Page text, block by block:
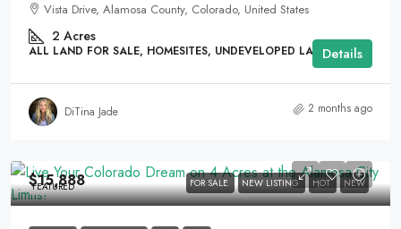
Vista Drive, Alamosa County, Colorado, United States
2 Acres
ALL LAND FOR SALE, HOMESITES, UNDEVELOPED LANDDetails
DiTina Jade 2 months ago
FEATURED FOR SALE NEW LISTING HOT NEW
$15,888